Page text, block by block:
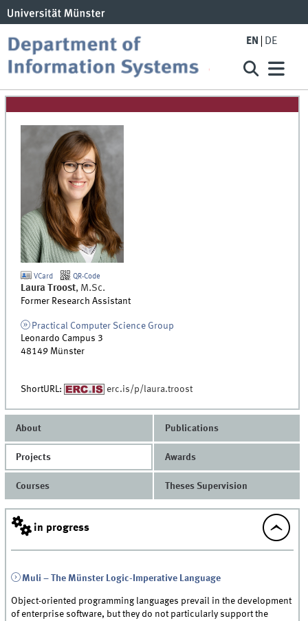
EN DE
VCard QR-Code
Laura Troost, M.Sc.
Former Research Assistant
Practical Computer Science Group
Leonardo Campus 3
48149 Münster
ShortURL: erc.is/p/laura.troost
About Publications
Projects Awards
Courses Theses Supervision
in progress
Muli – The Münster Logic-Imperative Language
Object-oriented programming languages prevail in the development
of enterprise software, but they do not particularly support the